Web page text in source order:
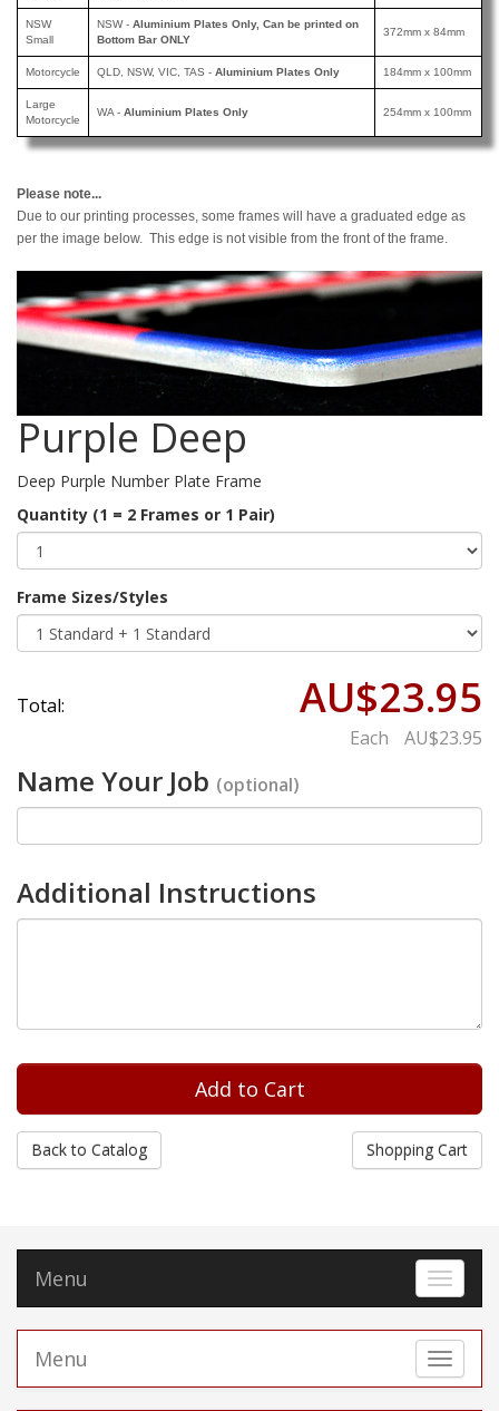
NSW
Small
NSW - Aluminium Plates Only, Can be printed on
Bottom Bar ONLY
372mm x 84mm
Motorcycle QLD, NSW, VIC, TAS - Aluminium Plates Only 184mm x 100mm
Large
Motorcycle
WA - Aluminium Plates Only 254mm x 100mm
Please note...
Due to our printing processes, some frames will have a graduated edge as
per the image below. This edge is not visible from the front of the frame.
Purple Deep
Deep Purple Number Plate Frame
Quantity (1 = 2 Frames or 1 Pair)
Frame Sizes/Styles
Total: AU$23.95
Each AU$23.95
Name Your Job (optional)
Additional Instructions
Back to Catalog Shopping Cart
Toggle
Menu
Toggle
Menu